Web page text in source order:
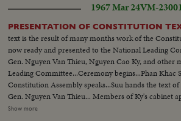
1967 Mar 24VM-
PRESENTATION OF CONSTITUTION
text is the result of many months work of the
now ready and presented to the National Leading
Gen. Nguyen Van Thieu, Nguyen Cao Ky, and other
Leading Committee...Ceremony begins...Phan Khac
Constitution Assembly speaks...Suu hands the text
Gen. Nguyen Van Thieu... Members of Ky's cabinet
the assembly members...Thieu and Suu shake hands
Show more